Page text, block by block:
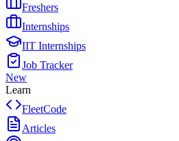
Freshers
Internships
IIT Internships
Job Tracker
New
Learn
FleetCode
Articles